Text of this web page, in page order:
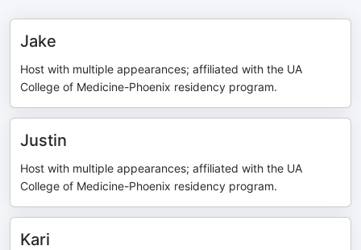
Jake
Host with multiple appearances; affiliated with the UA
College of Medicine-Phoenix residency program.
Justin
Host with multiple appearances; affiliated with the UA
College of Medicine-Phoenix residency program.
Kari